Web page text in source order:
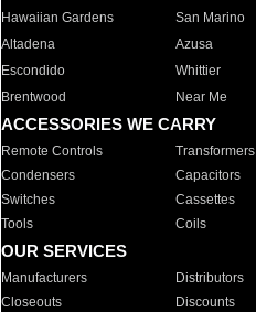
Hawaiian Gardens
San Marino
Altadena
Azusa
Escondido
Whittier
Brentwood
Near Me
ACCESSORIES WE CARRY
Remote Controls Transformers
Condensers
Capacitors
Switches
Cassettes
Tools
Coils
OUR SERVICES
Manufacturers Distributors
Closeouts
Discounts